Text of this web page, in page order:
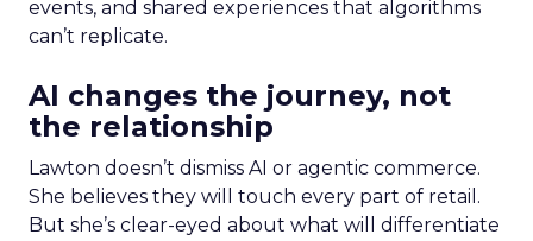
events, and shared experiences that algorithms
can’t replicate.
AI changes the journey, not
the relationship
Lawton doesn’t dismiss AI or agentic commerce.
She believes they will touch every part of retail.
But she’s clear-eyed about what will differentiate